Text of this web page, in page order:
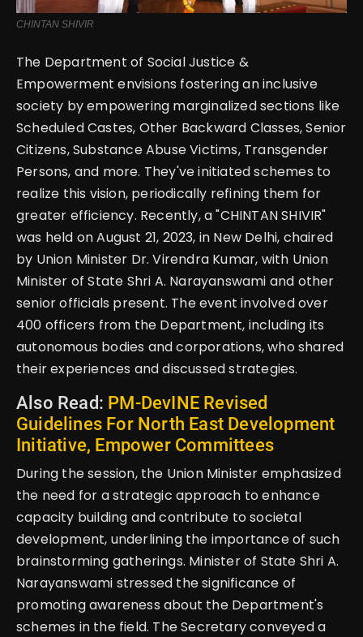
CHINTAN SHIVIR
The Department of Social Justice &
Empowerment envisions fostering an inclusive
society by empowering marginalized sections like
Scheduled Castes, Other Backward Classes, Senior
Citizens, Substance Abuse Victims, Transgender
Persons, and more. They've initiated schemes to
realize this vision, periodically refining them for
greater efficiency. Recently, a "CHINTAN SHIVIR"
was held on August 21, 2023, in New Delhi, chaired
by Union Minister Dr. Virendra Kumar, with Union
Minister of State Shri A. Narayanswami and other
senior officials present. The event involved over
400 officers from the Department, including its
autonomous bodies and corporations, who shared
their experiences and discussed strategies.
Also Read: PM-DevINE Revised
Guidelines For North East Development
Initiative, Empower Committees
During the session, the Union Minister emphasized
the need for a strategic approach to enhance
capacity building and contribute to societal
development, underlining the importance of such
brainstorming gatherings. Minister of State Shri A.
Narayanswami stressed the significance of
promoting awareness about the Department's
schemes in the field. The Secretary conveyed a